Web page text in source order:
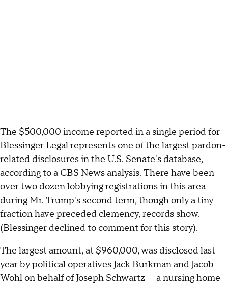
The $500,000 income reported in a single period for
Blessinger Legal represents one of the largest pardon-
related disclosures in the U.S. Senate's database,
according to a CBS News analysis. There have been
over two dozen lobbying registrations in this area
during Mr. Trump's second term, though only a tiny
fraction have preceded clemency, records show.
(Blessinger declined to comment for this story).
The largest amount, at $960,000, was disclosed last
year by political operatives Jack Burkman and Jacob
Wohl on behalf of Joseph Schwartz — a nursing home